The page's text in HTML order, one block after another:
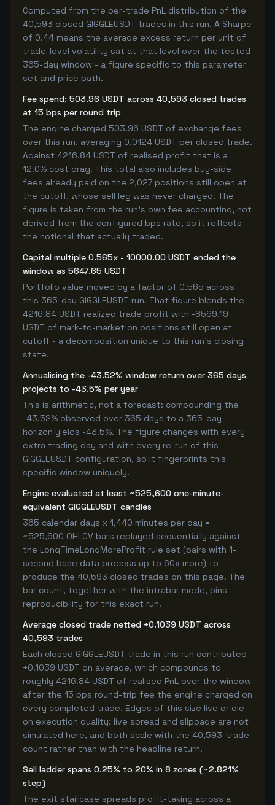
Computed from the per-trade PnL distribution of the
40,593 closed GIGGLEUSDT trades in this run. A Sharpe
of 0.44 means the average excess return per unit of
trade-level volatility sat at that level over the tested
365-day window - a figure specific to this parameter
set and price path.
Fee spend: 503.96 USDT across 40,593 closed trades
at 15 bps per round trip
The engine charged 503.96 USDT of exchange fees
over this run, averaging 0.0124 USDT per closed trade.
Against 4216.84 USDT of realised profit that is a
12.0% cost drag. This total also includes buy-side
fees already paid on the 2,027 positions still open at
the cutoff, whose sell leg was never charged. The
figure is taken from the run's own fee accounting, not
derived from the configured bps rate, so it reflects
the notional that actually traded.
Capital multiple 0.565x - 10000.00 USDT ended the
window as 5647.65 USDT
Portfolio value moved by a factor of 0.565 across
this 365-day GIGGLEUSDT run. That figure blends the
4216.84 USDT realized trade profit with -8569.19
USDT of mark-to-market on positions still open at
cutoff - a decomposition unique to this run's closing
state.
Annualising the -43.52% window return over 365 days
projects to -43.5% per year
This is arithmetic, not a forecast: compounding the
-43.52% observed over 365 days to a 365-day
horizon yields -43.5%. The figure changes with every
extra trading day and with every re-run of this
GIGGLEUSDT configuration, so it fingerprints this
specific window uniquely.
Engine evaluated at least ~525,600 one-minute-
equivalent GIGGLEUSDT candles
365 calendar days x 1,440 minutes per day =
~525,600 OHLCV bars replayed sequentially against
the LongTimeLongMoreProfit rule set (pairs with 1-
second base data process up to 60x more) to
produce the 40,593 closed trades on this page. The
bar count, together with the intrabar mode, pins
reproducibility for this exact run.
Average closed trade netted +0.1039 USDT across
40,593 trades
Each closed GIGGLEUSDT trade in this run contributed
+0.1039 USDT on average, which compounds to
roughly 4216.84 USDT of realised PnL over the window
after the 15 bps round-trip fee the engine charged on
every completed trade. Edges of this size live or die
on execution quality: live spread and slippage are not
simulated here, and both scale with the 40,593-trade
count rather than with the headline return.
Sell ladder spans 0.25% to 20% in 8 zones (~2.821%
step)
The exit staircase spreads profit-taking across a